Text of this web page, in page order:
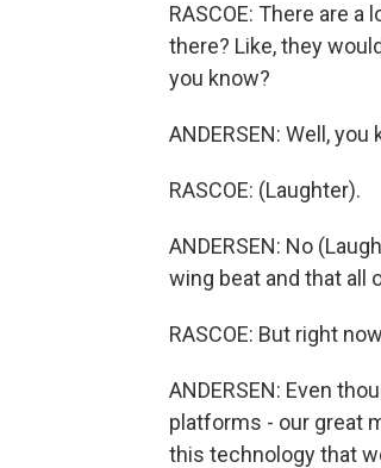
RASCOE: There are
there? Like, they
you know?
ANDERSEN: Well,
RASCOE: (Laughter).
ANDERSEN: No
wing beat and that all
RASCOE: But right
ANDERSEN: Even
platforms - our great
this technology that